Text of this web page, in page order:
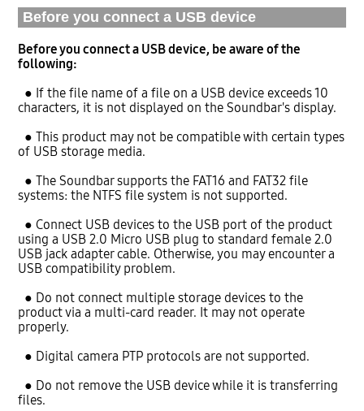
Before you connect a USB device
Before you connect a USB device, be aware of the
following:
● If the file name of a file on a USB device exceeds 10
characters, it is not displayed on the Soundbar's display.
● This product may not be compatible with certain types
of USB storage media.
● The Soundbar supports the FAT16 and FAT32 file
systems: the NTFS file system is not supported.
● Connect USB devices to the USB port of the product
using a USB 2.0 Micro USB plug to standard female 2.0
USB jack adapter cable. Otherwise, you may encounter a
USB compatibility problem.
● Do not connect multiple storage devices to the
product via a multi-card reader. It may not operate
properly.
● Digital camera PTP protocols are not supported.
● Do not remove the USB device while it is transferring
files.